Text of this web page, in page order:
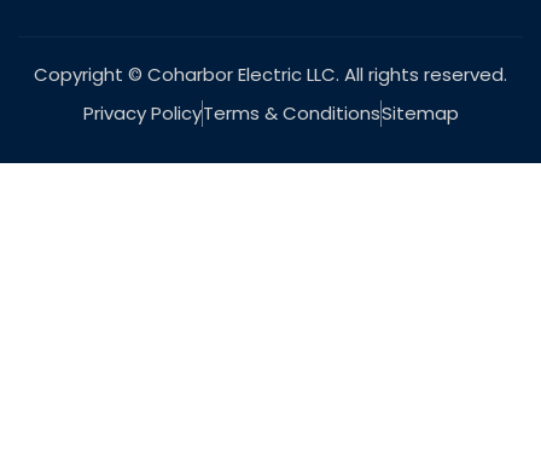
Copyright © Coharbor Electric LLC. All rights reserved.
Privacy PolicyTerms & ConditionsSitemap